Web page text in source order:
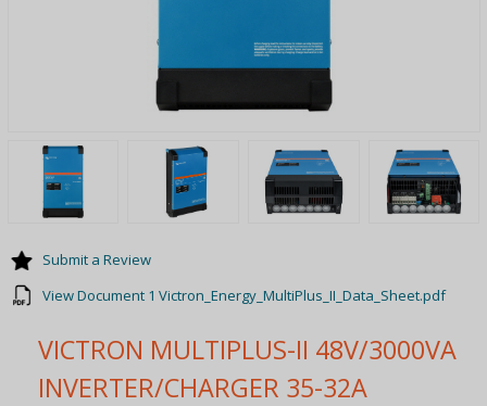
VICTRON MULTIPLUS-II 48V/3000VA
INVERTER/CHARGER 35-32A
Submit a Review
View Document 1 Victron_Energy_MultiPlus_II_Data_Sheet.pdf